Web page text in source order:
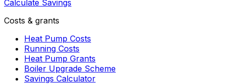
Calculate Savings
Costs & grants
Heat Pump Costs
Running Costs
Heat Pump Grants
Boiler Upgrade Scheme
Savings Calculator